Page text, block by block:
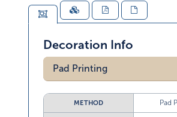
Decoration Info
Pad Printing
METHOD Pad